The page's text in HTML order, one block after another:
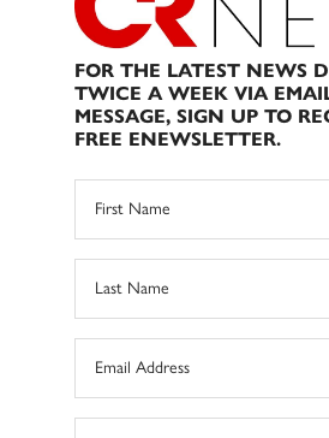
FOR THE LATEST NEWS
TWICE A WEEK VIA
MESSAGE, SIGN UP TO
FREE ENEWSLETTER.